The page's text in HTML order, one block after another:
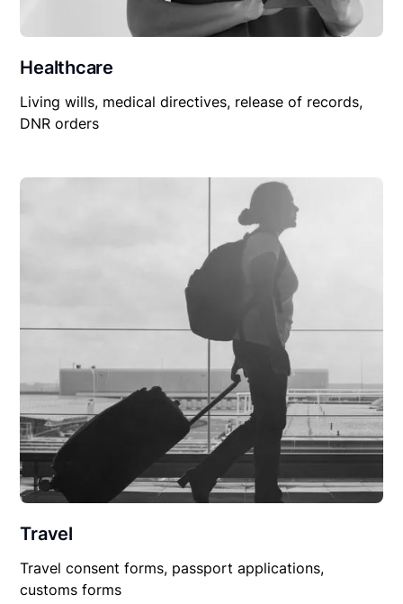
Healthcare
Living wills, medical directives, release of records,
DNR orders
Travel
Travel consent forms, passport applications,
customs forms